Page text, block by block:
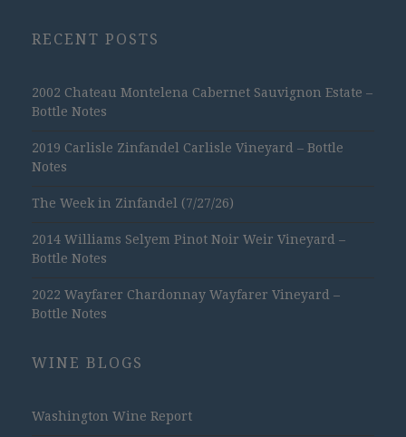
RECENT POSTS
2002 Chateau Montelena Cabernet Sauvignon Estate –
Bottle Notes
2019 Carlisle Zinfandel Carlisle Vineyard – Bottle
Notes
The Week in Zinfandel (7/27/26)
2014 Williams Selyem Pinot Noir Weir Vineyard –
Bottle Notes
2022 Wayfarer Chardonnay Wayfarer Vineyard –
Bottle Notes
WINE BLOGS
Washington Wine Report